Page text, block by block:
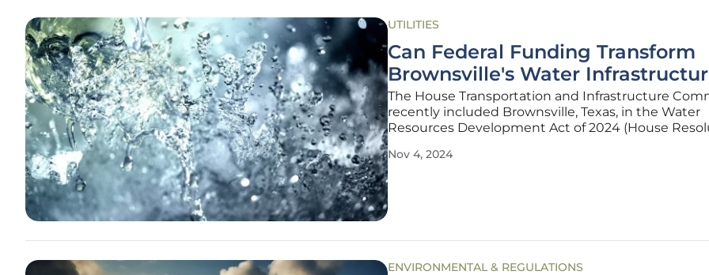
UTILITIES
Can Federal Funding Transform
Brownsville's Water
The House Transportation and Infrastructure
recently included Brownsville, Texas, in the Water
Resources Development Act of 2024 (House
funding aimed at improving the city's water
Nov 4, 2024
ENVIRONMENTAL & REGULATIONS